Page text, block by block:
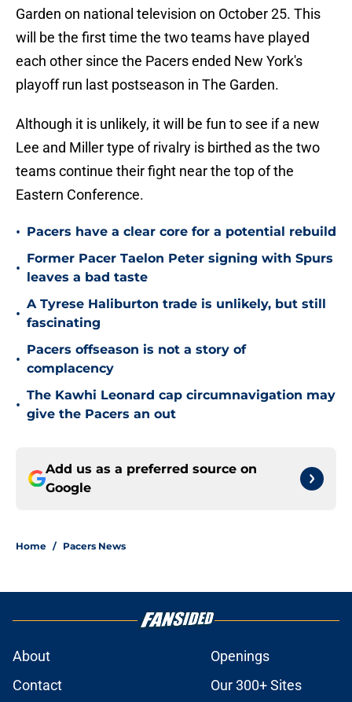
Garden on national television on October 25. This
will be the first time the two teams have played
each other since the Pacers ended New York's
playoff run last postseason in The Garden.
Although it is unlikely, it will be fun to see if a new
Lee and Miller type of rivalry is birthed as the two
teams continue their fight near the top of the
Eastern Conference.
• Pacers have a clear core for a potential rebuild
•
Former Pacer Taelon Peter signing with Spurs
leaves a bad taste
•
A Tyrese Haliburton trade is unlikely, but still
fascinating
•
Pacers offseason is not a story of
complacency
•
The Kawhi Leonard cap circumnavigation may
give the Pacers an out
Add us as a preferred source on
Google
Home / Pacers News
About
Openings
Contact
Our 300+ Sites